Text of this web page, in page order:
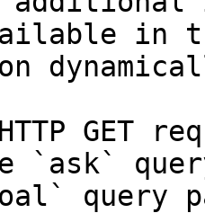
in
GET
`ask`
query